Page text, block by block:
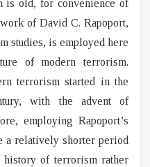
is old, for convenience of
of David C. Rapoport,
studies, is employed here
of modern terrorism.
terrorism started in the
with the advent of
employing Rapoport’s
a relatively shorter period
of terrorism rather